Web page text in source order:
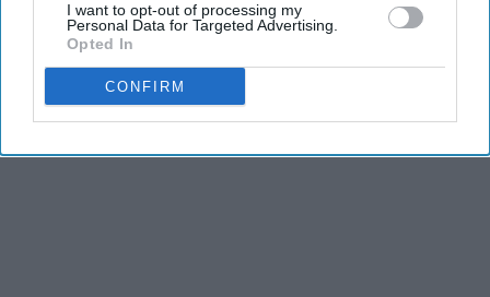
I want to opt-out of processing my
Personal Data for Targeted Advertising.
Opted In
CONFIRM